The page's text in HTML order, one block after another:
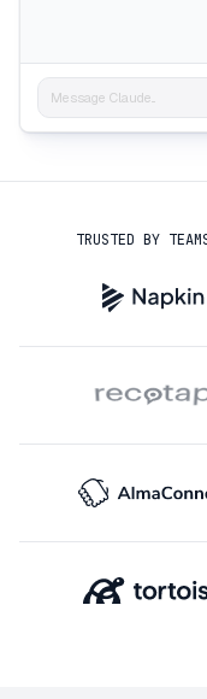
Message Claude...
TRUSTED BY